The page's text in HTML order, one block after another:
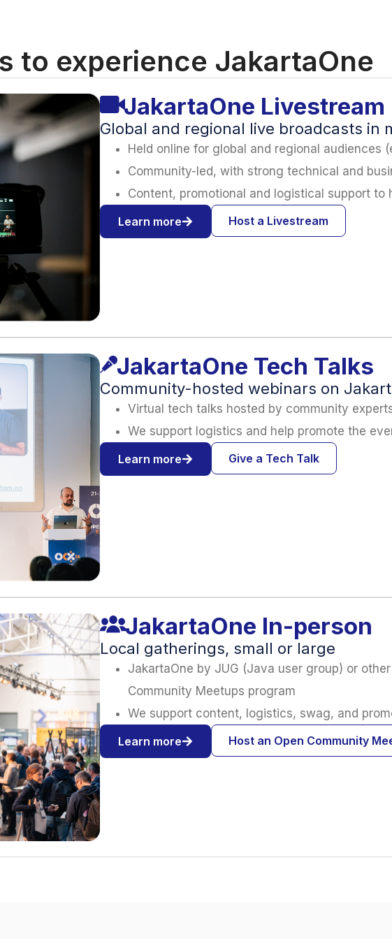
to experience JakartaOne
JakartaOne Livestream
Global and regional live broadcasts in
Held online for global and regional audiences
Community-led, with strong technical and
Content, promotional and logistical support to
Learn more
Host a Livestream
JakartaOne Tech Talks
Community-hosted webinars on
Virtual tech talks hosted by community
We support logistics and help promote the
Learn more
Give a Tech Talk
JakartaOne In-person
Local gatherings, small or large
JakartaOne by JUG (Java user group) or
Community Meetups program
We support content, logistics, swag, and
Learn more
Host an Open Community